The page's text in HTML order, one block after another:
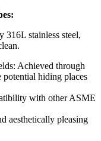
stainless steel,
Achieved through
potential hiding places
with other ASME
aesthetically pleasing